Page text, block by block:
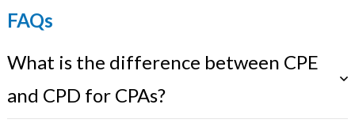
FAQs
What is the difference between CPE
and CPD for CPAs?